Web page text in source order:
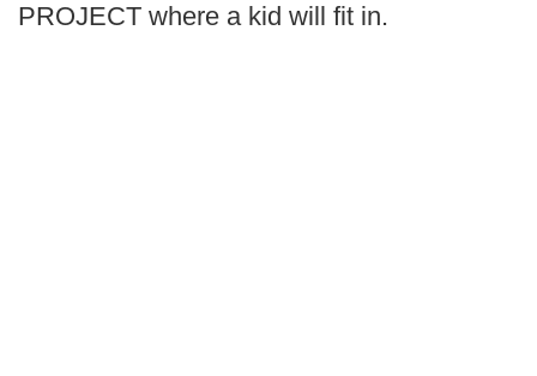
PROJECT where a kid will fit in.